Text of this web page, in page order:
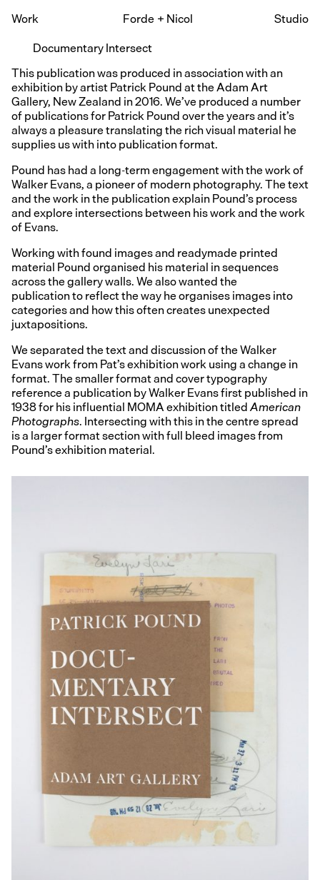
Work Forde+Nicol
Studio
Documentary Intersect
This publication was produced in association with an
exhibition by artist Patrick Pound at the Adam Art
Gallery, New Zealand in 2016. We’ve produced a number
of publications for Patrick Pound over the years and it’s
always a pleasure translating the rich visual material he
supplies us with into publication format.
Pound has had a long-term engagement with the work of
Walker Evans, a pioneer of modern photography. The text
and the work in the publication explain Pound’s process
and explore intersections between his work and the work
of Evans.
Working with found images and readymade printed
material Pound organised his material in sequences
across the gallery walls. We also wanted the
publication to reflect the way he organises images into
categories and how this often creates unexpected
juxtapositions.
We separated the text and discussion of the Walker
Evans work from Pat’s exhibition work using a change in
format. The smaller format and cover typography
reference a publication by Walker Evans first published in
1938 for his influential MOMA exhibition titledAmerican
Photographs. Intersecting with this in the centre spread
is a larger format section with full bleed images from
Pound’s exhibition material.